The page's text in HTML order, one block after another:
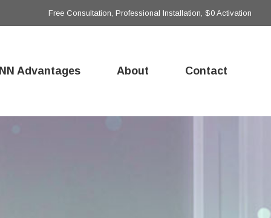
Free Consultation, Professional Installation, $0 Activation
Advantages About Contact